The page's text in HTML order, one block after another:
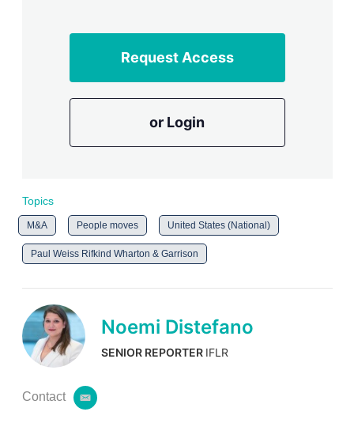
Request Access
or Login
Topics
M&A People moves United States (National)
Paul Weiss Rifkind Wharton & Garrison
Noemi Distefano
SENIOR REPORTER IFLR
Contact
e